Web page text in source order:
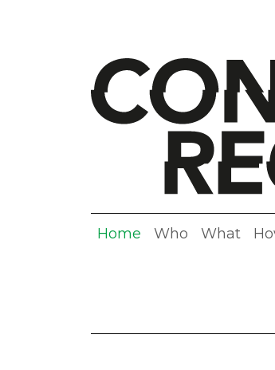
Home Who What